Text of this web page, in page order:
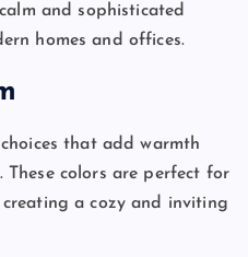
and sophisticated
homes and offices.
that add warmth
colors are perfect for
a cozy and inviting